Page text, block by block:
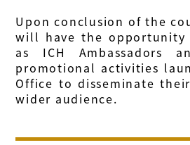
Upon conclusion of the
will have the opportunity
as ICH Ambassadors
promotional activities
Office to disseminate
wider audience.